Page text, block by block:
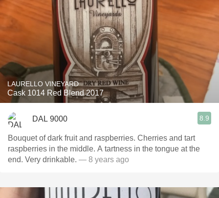
LAURELLO VINEYARD
Cask 1014 Red Blend 2017
DAL 9000 8.9
Bouquet of dark fruit and raspberries. Cherries and tart
raspberries in the middle. A tartness in the tongue at the
end. Very drinkable. — 8 years ago